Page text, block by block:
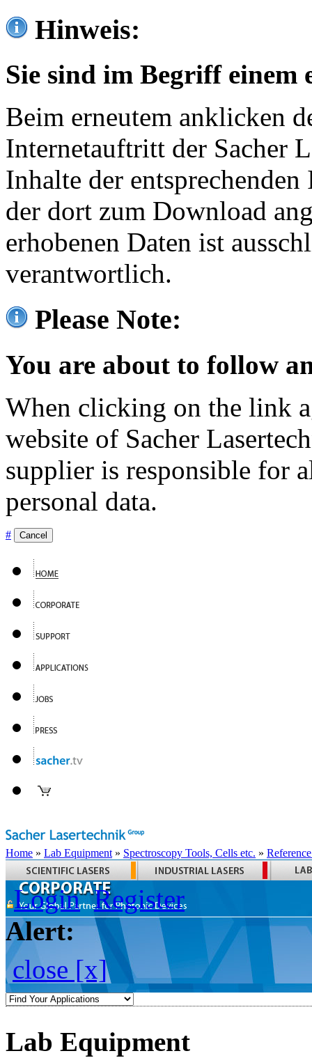
Hinweis:
Sie sind im Begriff einem
Beim erneutem anklicken
Internetauftritt der Sacher
Inhalte der
der dort zum Download
erhobenen Daten ist
verantwortlich.
Please Note:
You are about to follow
When clicking on the link
website of Sacher
supplier is responsible for
personal data.
# Cancel
Home » Lab Equipment » Spectroscopy Tools, Cells etc. »
Login Register
Alert:
close [x]
Lab Equipment